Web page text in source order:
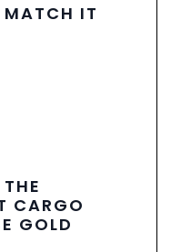
IT
CARGO
GOLD